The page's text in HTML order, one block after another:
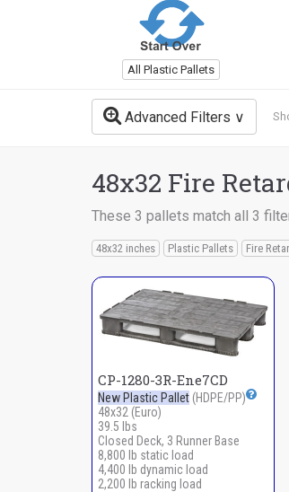
All Plastic Pallets
Advanced Filters
48x32 Fire
These 3 pallets match all 3
48x32 inches Plastic Pallets Fire
CP-1280-3R-Ene7CD
New Plastic Pallet (HDPE/PP)
48x32 (Euro)
39.5 lbs
Closed Deck, 3 Runner Base
8,800 lb static load
4,400 lb dynamic load
2,200 lb racking load